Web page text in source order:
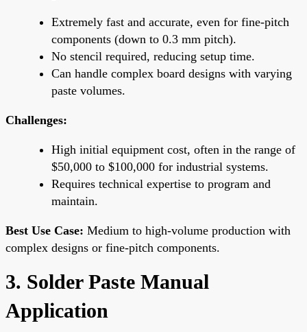
Extremely fast and accurate, even for fine-pitch
components (down to 0.3 mm pitch).
No stencil required, reducing setup time.
Can handle complex board designs with varying
paste volumes.
Challenges:
High initial equipment cost, often in the range of
$50,000 to $100,000 for industrial systems.
Requires technical expertise to program and
maintain.
Best Use Case: Medium to high-volume production with
complex designs or fine-pitch components.
3. Solder Paste Manual
Application